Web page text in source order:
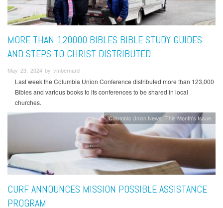
MORE THAN 120000 BIBLES BIBLE STUDY GUIDES
AND STEPS TO CHRIST DISTRIBUTED
May 23, 2024 by vmbernard
Last week the Columbia Union Conference distributed more than 123,000
Bibles and various books to its conferences to be shared in local
churches.
Columbia Union News This Month's Issue
CURF ANNOUNCES MISSION POSSIBLE ASSISTANCE
PROGRAM